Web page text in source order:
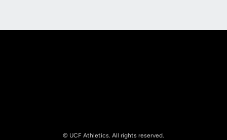
© UCF Athletics. All rights reserved.